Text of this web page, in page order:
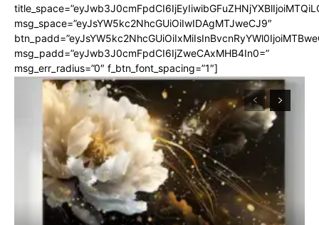
msg_space=”eyJsYW5kc2NhcGUiOiIwIDAgMTJweCJ9″
msg_padd=”eyJwb3J0cmFpdCI6IjZweCAxMHB4In0=”
msg_err_radius=”0″ f_btn_font_spacing=”1″]